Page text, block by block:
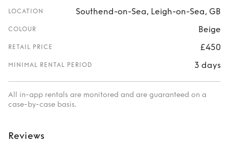
LOCATION Southend-on-Sea, Leigh-on-Sea, GB
COLOUR Beige
RETAIL PRICE £450
MINIMAL RENTAL PERIOD 3 days
All in-app rentals are monitored and are guaranteed on a
case-by-case basis.
Reviews